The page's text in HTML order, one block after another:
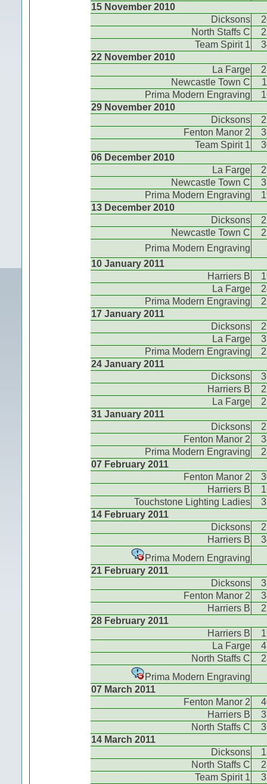
15 November 2010
Dicksons
North Staffs C
Team Spirit 1
22 November 2010
La Farge
Newcastle Town C
Prima Modern Engraving
29 November 2010
Dicksons
Fenton Manor 2
Team Spirit 1
06 December 2010
La Farge
Newcastle Town C
Prima Modern Engraving
13 December 2010
Dicksons
Newcastle Town C
Prima Modern Engraving
10 January 2011
Harriers B
La Farge
Prima Modern Engraving
17 January 2011
Dicksons
La Farge
Prima Modern Engraving
24 January 2011
Dicksons
Harriers B
La Farge
31 January 2011
Dicksons
Fenton Manor 2
Prima Modern Engraving
07 February 2011
Fenton Manor 2
Harriers B
Touchstone Lighting Ladies
14 February 2011
Dicksons
Harriers B
Prima Modern Engraving
21 February 2011
Dicksons
Fenton Manor 2
Harriers B
28 February 2011
Harriers B
La Farge
North Staffs C
Prima Modern Engraving
07 March 2011
Fenton Manor 2
Harriers B
North Staffs C
14 March 2011
Dicksons
North Staffs C
Team Spirit 1